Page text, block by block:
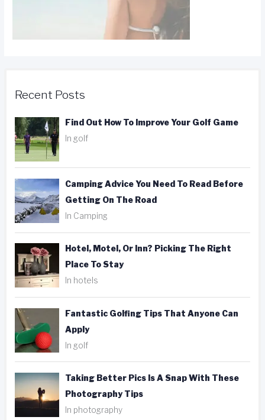
Recent Posts
Find Out How To Improve Your Golf Game
In golf
Camping Advice You Need To Read Before
Getting On The Road
In Camping
Hotel, Motel, Or Inn? Picking The Right
Place To Stay
In hotels
Fantastic Golfing Tips That Anyone Can
Apply
In golf
Taking Better Pics Is A Snap With These
Photography Tips
In photography